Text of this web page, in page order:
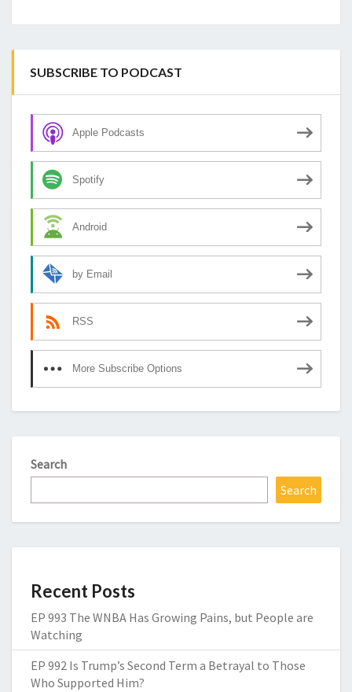
SUBSCRIBE TO PODCAST
Apple Podcasts
Spotify
Android
by Email
RSS
More Subscribe Options
Search
Search
Recent Posts
EP 993 The WNBA Has Growing Pains, but People are
Watching
EP 992 Is Trump’s Second Term a Betrayal to Those
Who Supported Him?